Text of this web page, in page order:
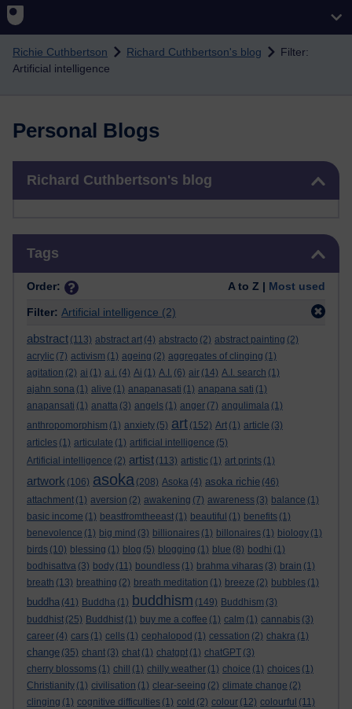
Richie Cuthbertson Richard Cuthbertson's blog
Filter:
Artificial intelligence
Personal Blogs
Richard Cuthbertson's blog
Tags
Order: A to Z | Most used
Filter: Artificial intelligence (2)
abstract (113) abstract art (4) abstracto (2) abstract painting (2)
acrylic (7) activism (1) ageing (2) aggregates of clinging (1)
agitation (2) ai (1) a.i. (4) Ai (1) A.I. (6) air (14) A.I. search (1)
ajahn sona (1) alive (1) anapanasati (1) anapana sati (1)
anapansati (1) anatta (3) angels (1) anger (7) angulimala (1)
anthropomorphism (1) anxiety (5) art (152) Art (1) article (3)
articles (1) articulate (1) artificial intelligence (5)
Artificial intelligence (2) artist (113) artistic (1) art prints (1)
artwork (106) asoka (208) Asoka (4) asoka richie (46)
attachment (1) aversion (2) awakening (7) awareness (3) balance (1)
basic income (1) beastfromtheeast (1) beautiful (1) benefits (1)
benevolence (1) big mind (3) billionaires (1) billonaires (1) biology (1)
birds (10) blessing (1) blog (5) blogging (1) blue (8) bodhi (1)
bodhisattva (3) body (11) boundless (1) brahma viharas (3) brain (1)
breath (13) breathing (2) breath meditation (1) breeze (2) bubbles (1)
buddha (41) Buddha (1) buddhism (149) Buddhism (3)
buddhist (25) Buddhist (1) buy me a coffee (1) calm (1) cannabis (3)
career (4) cars (1) cells (1) cephalopod (1) cessation (2) chakra (1)
change (35) chant (3) chat (1) chatgpt (1) chatGPT (3)
cherry blossoms (1) chill (1) chilly weather (1) choice (1) choices (1)
Christianity (1) civilisation (1) clear-seeing (2) climate change (2)
clinging (1) cognitive difficulties (1) cold (2) colour (12) colourful (11)